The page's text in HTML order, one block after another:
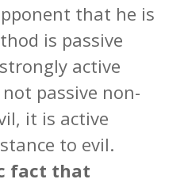
that he is
is passive
active
passive non-
it is active
to evil.
fact that